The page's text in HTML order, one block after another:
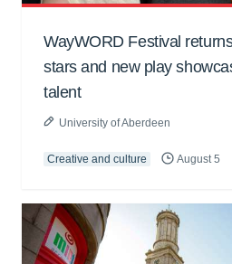
WayWORD Festival
stars and new play
talent
University of Aberdeen
Creative and culture August 5